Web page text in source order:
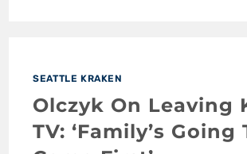
SEATTLE KRAKEN
Olczyk On Leaving
TV: ‘Family’s Going